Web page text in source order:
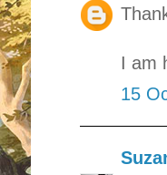
I am
15